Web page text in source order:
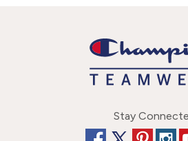
Stay